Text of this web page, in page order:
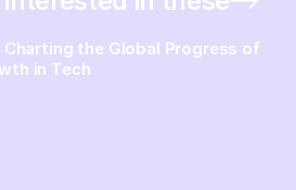
Charting the Global Progress of
in Tech